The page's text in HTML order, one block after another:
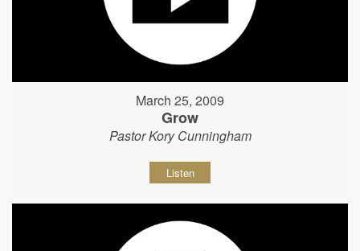
March 25, 2009
Grow
Pastor Kory Cunningham
Listen